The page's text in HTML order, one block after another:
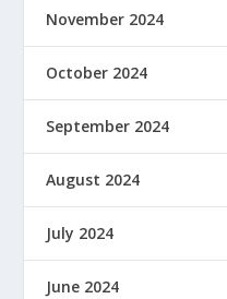
November 2024
October 2024
September 2024
August 2024
July 2024
June 2024